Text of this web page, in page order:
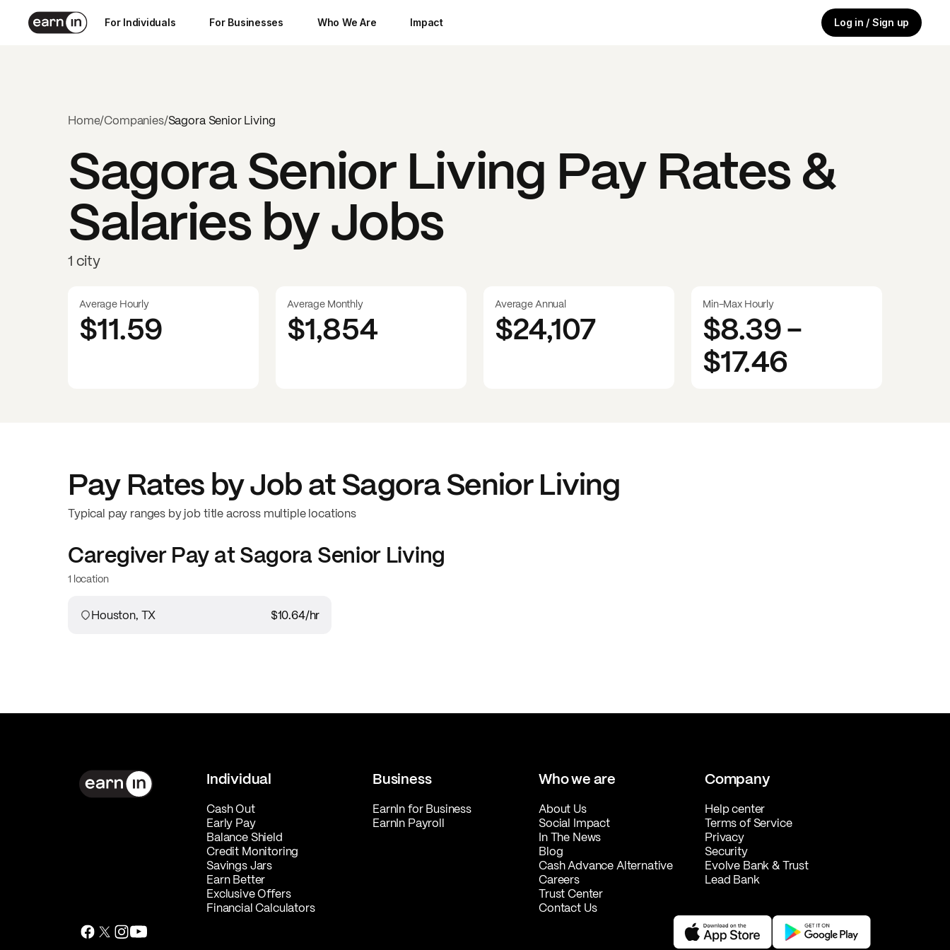
For Individuals For Businesses Who We Are Impact Log in / Sign up
Home/Companies/Sagora Senior Living
Sagora Senior Living Pay Rates &
Salaries by Jobs
1 city
Average Hourly
$11.59
Average Monthly
$1,854
Average Annual
$24,107
Min-Max Hourly
$8.39-
$17.46
Pay Rates by Job atSagora Senior Living
Typical pay ranges by job title across multiple locations
CaregiverPay atSagora Senior Living
1 location
Houston, TX $10.64/hr
Individual
Cash Out
Early Pay
Balance Shield
Credit Monitoring
Savings Jars
Earn Better
Exclusive Offers
Financial Calculators
Business
EarnIn for Business
EarnIn Payroll
Who we are
About Us
Social Impact
In The News
Blog
Cash Advance Alternative
Careers
Trust Center
Contact Us
Company
Help center
Terms of Service
Privacy
Security
Evolve Bank & Trust
Lead Bank